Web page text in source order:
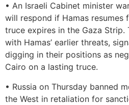
• An Israeli Cabinet minister
will respond if Hamas resumes
truce expires in the Gaza Strip.
with Hamas’ earlier threats,
digging in their positions as
Cairo on a lasting truce.
• Russia on Thursday banned
the West in retaliation for